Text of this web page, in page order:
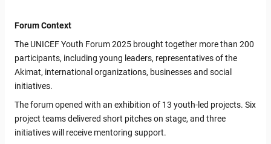
Forum Context
The UNICEF Youth Forum 2025 brought together more than 200
participants, including young leaders, representatives of the
Akimat, international organizations, businesses and social
initiatives.
The forum opened with an exhibition of 13 youth-led projects. Six
project teams delivered short pitches on stage, and three
initiatives will receive mentoring support.